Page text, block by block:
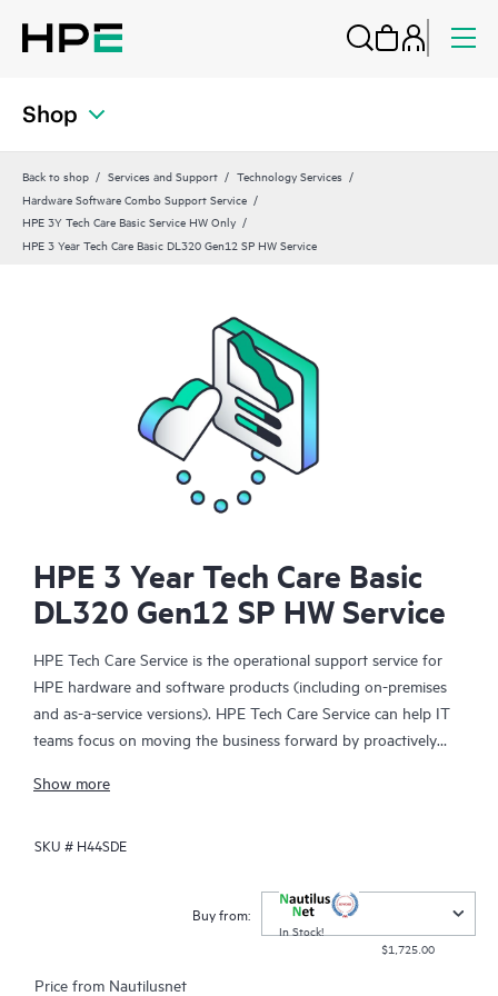
Shop
Back to shop Services and Support
Technology Services
Hardware Software Combo Support Service
HPE 3Y Tech Care Basic Service HW Only
HPE 3 Year Tech Care Basic DL320 Gen12 SP HW Service
HPE 3 Year Tech Care Basic
DL320 Gen12 SP HW Service
HPE Tech Care Service is the operational support service for
HPE hardware and software products (including on-premises
and as-a-service versions). HPE Tech Care Service can help IT
teams focus on moving the business forward by proactively
focusing on reactive issues.
HPE Tech Care Service enables direct access to product-specific
Customers not only reduce risk but also find ways to do things
more efficiently. HPE Tech Care Service Customers can access
support through multiple channels that include telephone, a
real-time chat facility, automated incident logging, and HPE
Show more
SKU # H44SDE
Buy from:
In Stock!
$1,725.00
Price from Nautilusnet